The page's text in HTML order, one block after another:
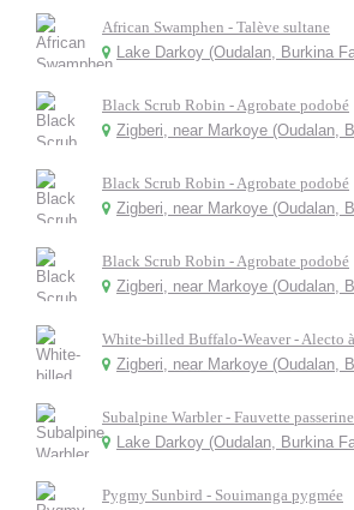
African Swamphen - Talève sultane
Lake Darkoy (Oudalan, Burkina
Black Scrub Robin - Agrobate podobé
Zigberi, near Markoye (Oudalan,
Black Scrub Robin - Agrobate podobé
Zigberi, near Markoye (Oudalan,
Black Scrub Robin - Agrobate podobé
Zigberi, near Markoye (Oudalan,
White-billed Buffalo-Weaver - Alecto
Zigberi, near Markoye (Oudalan,
Subalpine Warbler - Fauvette
Lake Darkoy (Oudalan, Burkina
Pygmy Sunbird - Souimanga pygmée